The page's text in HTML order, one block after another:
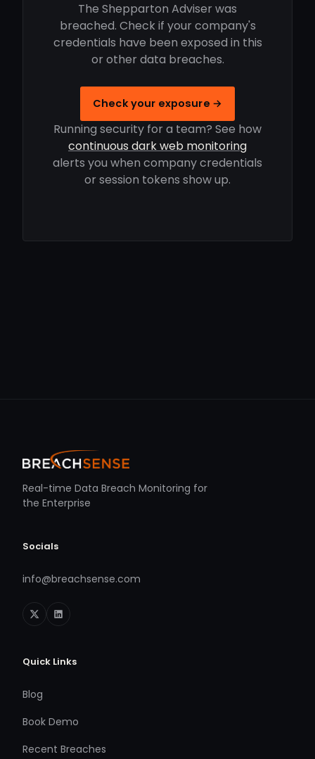
The Shepparton Adviser was
breached. Check if your company's
credentials have been exposed in this
or other data breaches.
Check your exposure →
Running security for a team? See how
continuous dark web monitoring
alerts you when company credentials
or session tokens show up.
Real-time Data Breach Monitoring for
the Enterprise
Socials
info@breachsense.com
Quick Links
Blog
Book Demo
Recent Breaches